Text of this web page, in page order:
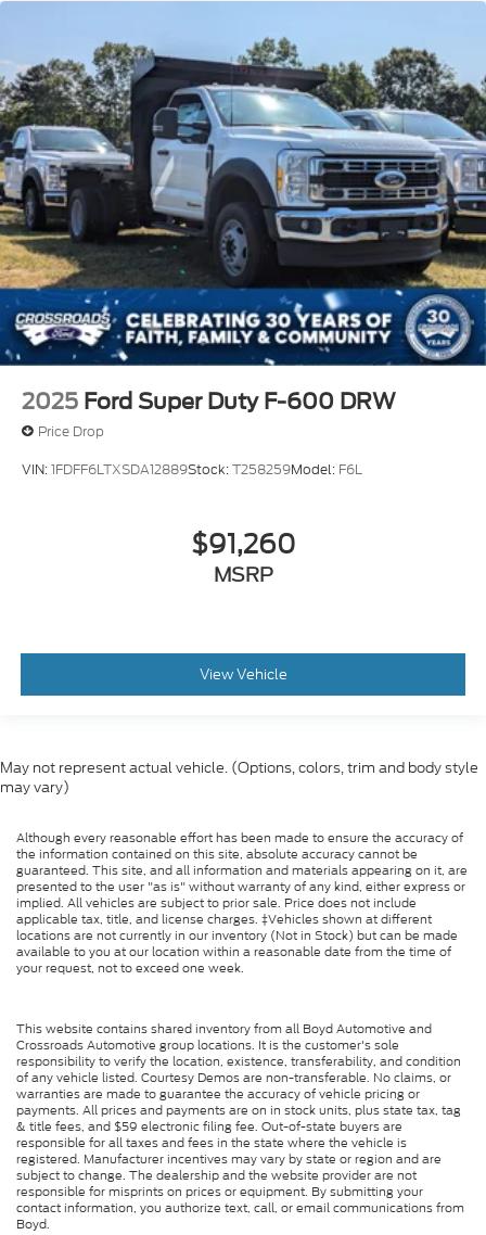
2025 Ford Super Duty F-600 DRW
Price Drop
VIN:1FDFF6LTXSDA12889Stock:T258259Model: F6L
$91,260
MSRP
View Vehicle
May not represent actual vehicle. (Options, colors, trim and body style
may vary)
Although every reasonable effort has been made to ensure the accuracy of
the information contained on this site, absolute accuracy cannot be
guaranteed. This site, and all information and materials appearing on it, are
presented to the user "as is" without warranty of any kind, either express or
implied. All vehicles are subject to prior sale. Price does not include
applicable tax, title, and license charges. ‡Vehicles shown at different
locations are not currently in our inventory (Not in Stock) but can be made
available to you at our location within a reasonable date from the time of
your request, not to exceed one week.
This website contains shared inventory from all Boyd Automotive and
Crossroads Automotive group locations. It is the customer's sole
responsibility to verify the location, existence, transferability, and condition
of any vehicle listed. Courtesy Demos are non-transferable. No claims, or
warranties are made to guarantee the accuracy of vehicle pricing or
payments. All prices and payments are on in stock units, plus state tax, tag
& title fees, and $59 electronic filing fee. Out-of-state buyers are
responsible for all taxes and fees in the state where the vehicle is
registered. Manufacturer incentives may vary by state or region and are
subject to change. The dealership and the website provider are not
responsible for misprints on prices or equipment. By submitting your
contact information, you authorize text, call, or email communications from
Boyd.